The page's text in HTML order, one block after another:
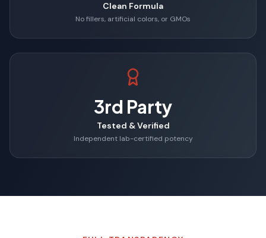
Clean Formula
No fillers, artificial colors, or GMOs
3rd Party
Tested & Verified
Independent lab-certified potency